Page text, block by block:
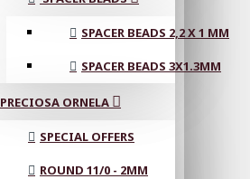
SPACER BEADS 2,2 X 1 MM
SPACER BEADS 3X1.3MM
PRECIOSA ORNELA
SPECIAL OFFERS
ROUND 11/0 - 2MM